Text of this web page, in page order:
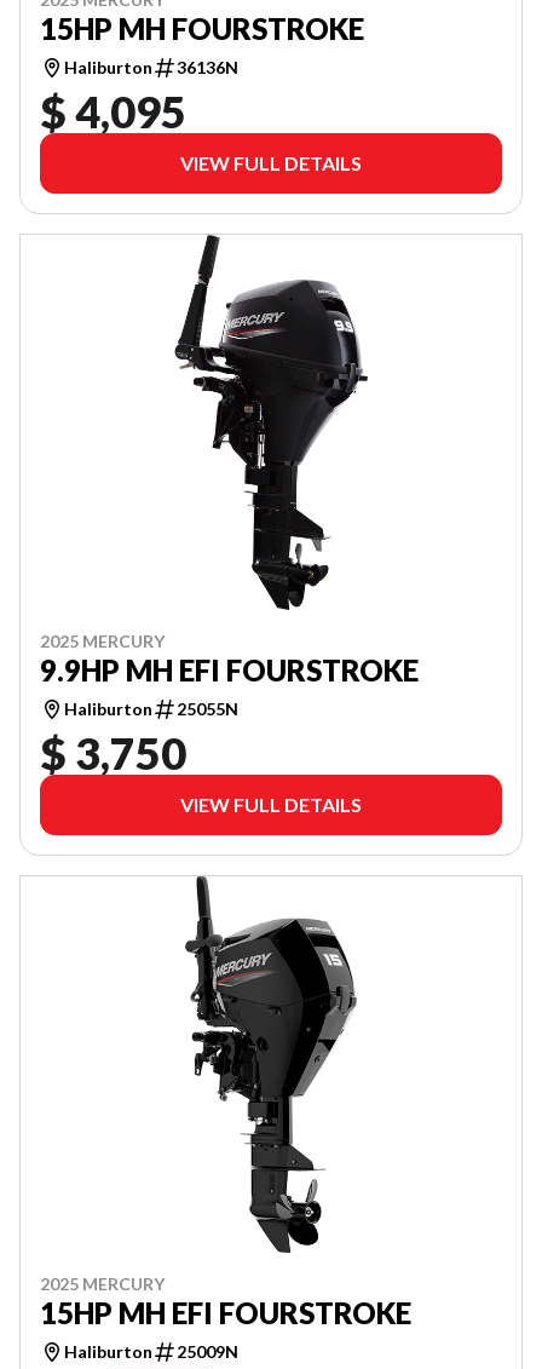
15HP MH FOURSTROKE
Haliburton 36136N
$ 4,095
VIEW FULL DETAILS
2025 MERCURY
9.9HP MH EFI FOURSTROKE
Haliburton 25055N
$ 3,750
VIEW FULL DETAILS
2025 MERCURY
15HP MH EFI FOURSTROKE
Haliburton
25009N